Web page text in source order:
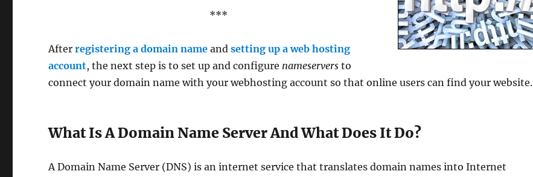
***
Afterregistering a domain name andsetting up a web hosting
account, the next step is to set up and configure nameservers to
connect your domain name with your webhosting account so that online users can find your website.
What Is A Domain Name Server And What Does It Do?
A Domain Name Server (DNS) is an internet service that translates domain names into Internet